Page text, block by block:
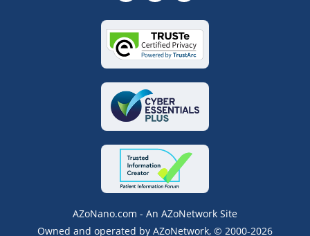
AZoNano.com - An AZoNetwork Site
Owned and operated by AZoNetwork, © 2000-2026